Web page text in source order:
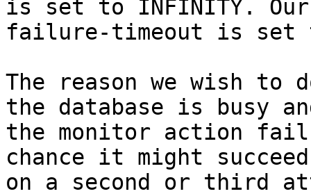
is set to INFINITY. Our
failure-timeout is
The reason we wish
the database is busy
the monitor action
chance it might succeed
on a second or third